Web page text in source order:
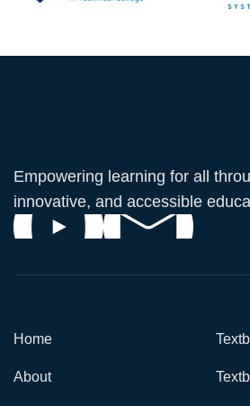
Empowering learning for all
innovative, and accessible
Home
About